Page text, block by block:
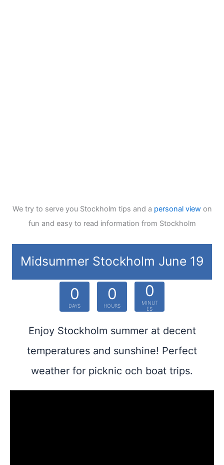
We try to serve you Stockholm tips and a personal viewon
fun and easy to read information from Stockholm
Midsummer Stockholm June 19
0
DAYS
0
HOURS
0
MINUT
ES
Enjoy Stockholm summer at decent
temperatures and sunshine! Perfect
weather for picknic och boat trips.